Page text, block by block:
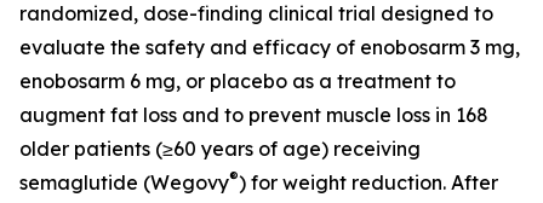
randomized, dose-finding clinical trial designed to
evaluate the safety and efficacy of enobosarm 3 mg,
enobosarm 6 mg, or placebo as a treatment to
augment fat loss and to prevent muscle loss in 168
older patients (≥60 years of age) receiving
semaglutide (Wegovy®) for weight reduction. After